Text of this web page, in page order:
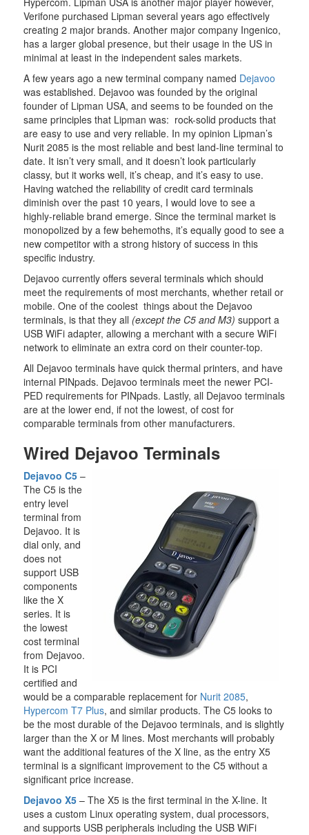
Verifone purchased Lipman several years ago effectively
creating 2 major brands. Another major company Ingenico,
has a larger global presence, but their usage in the US in
minimal at least in the independent sales markets.
A few years ago a new terminal company named Dejavoo
was established. Dejavoo was founded by the original
founder of Lipman USA, and seems to be founded on the
same principles that Lipman was: rock-solid products that
are easy to use and very reliable. In my opinion Lipman’s
Nurit 2085 is the most reliable and best land-line terminal to
date. It isn’t very small, and it doesn’t look particularly
classy, but it works well, it’s cheap, and it’s easy to use.
Having watched the reliability of credit card terminals
diminish over the past 10 years, I would love to see a
highly-reliable brand emerge. Since the terminal market is
monopolized by a few behemoths, it’s equally good to see a
new competitor with a strong history of success in this
specific industry.
Dejavoo currently offers several terminals which should
meet the requirements of most merchants, whether retail or
mobile. One of the coolest things about the Dejavoo
terminals, is that they all (except the C5 and M3) support a
USB WiFi adapter, allowing a merchant with a secure WiFi
network to eliminate an extra cord on their counter-top.
All Dejavoo terminals have quick thermal printers, and have
internal PINpads. Dejavoo terminals meet the newer PCI-
PED requirements for PINpads. Lastly, all Dejavoo terminals
are at the lower end, if not the lowest, of cost for
comparable terminals from other manufacturers.
Wired Dejavoo Terminals
Dejavoo C5–
The C5 is the
entry level
terminal from
Dejavoo. It is
dial only, and
does not
support USB
components
like the X
series. It is
the lowest
cost terminal
from Dejavoo.
It is PCI
certified and
would be a comparable replacement for Nurit 2085,
Hypercom T7 Plus, and similar products. The C5 looks to
be the most durable of the Dejavoo terminals, and is slightly
larger than the X or M lines. Most merchants will probably
want the additional features of the X line, as the entry X5
terminal is a significant improvement to the C5 without a
significant price increase.
Dejavoo X5– The X5 is the first terminal in the X-line. It
uses a custom Linux operating system, dual processors,
and supports USB peripherals including the USB WiFi